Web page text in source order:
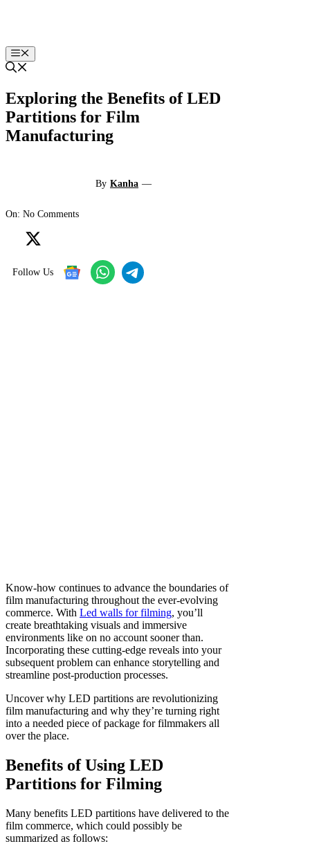
Menu
Exploring the Benefits of LED
Partitions for Film
Manufacturing
By Kanha —
On: No Comments
Follow Us
Know-how continues to advance the boundaries of
film manufacturing throughout the ever-evolving
commerce. With Led walls for filming, you’ll
create breathtaking visuals and immersive
environments like on no account sooner than.
Incorporating these cutting-edge reveals into your
subsequent problem can enhance storytelling and
streamline post-production processes.
Uncover why LED partitions are revolutionizing
film manufacturing and why they’re turning right
into a needed piece of package for filmmakers all
over the place.
Benefits of Using LED
Partitions for Filming
Many benefits LED partitions have delivered to the
film commerce, which could possibly be
summarized as follows: